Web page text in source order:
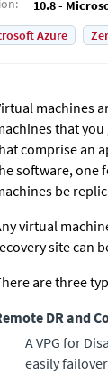
: 10.8 -
Azure
machines
that
comprise an
software, one
be
virtual
site can
are three
DR and
A VPG for
easily